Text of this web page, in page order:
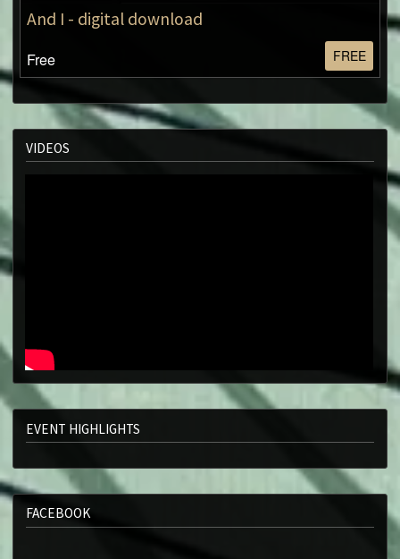
And I - digital download
Free FREE
VIDEOS
EVENT HIGHLIGHTS
FACEBOOK